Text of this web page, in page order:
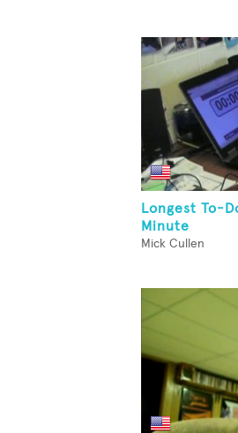
Longest To-
Minute
Mick Cullen